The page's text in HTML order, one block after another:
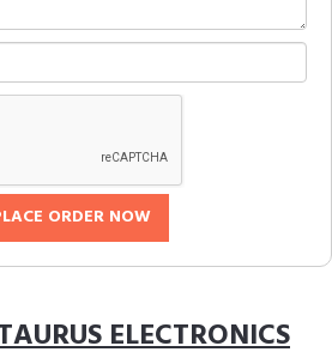
ORDER NOW
ELECTRONICS